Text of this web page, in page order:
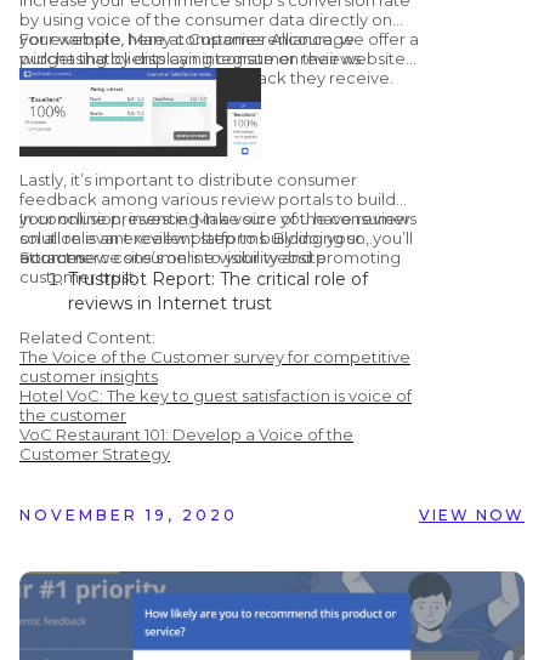
by using voice of the consumer data directly on
your website. Many companies encourage
purchasing by displaying consumer reviews.
For example, here at Customer Alliance, we offer a
widget that clients can integrate on their website
to display the customer feedback they receive.
Lastly, it’s important to distribute consumer
feedback among various review portals to build
your online presence. Make sure you have reviews
on all relevant review platforms. By doing so, you’ll
attract new consumers to your website.
In conclusion, investing in a voice of the consumer
solution is an excellent step to building your
ecommerce site’s online visibility and promoting
customer trust.
Sources:
Trustpilot Report: The critical role of
reviews in Internet trust
Learning Hub: 51 Customer Review
Statistics to Make you Rethink Using
Them
Chatmeter: Google Confirms Responding
To Reviews Improves Your Local SEO
Vendasta Infographic: 50 Important Stats
Related Content:
The Voice of the Customer survey for competitive
customer insights
Hotel VoC: The key to guest satisfaction is voice of
the customer
VoC Restaurant 101: Develop a Voice of the
Customer Strategy
NOVEMBER 19, 2020 VIEW NOW